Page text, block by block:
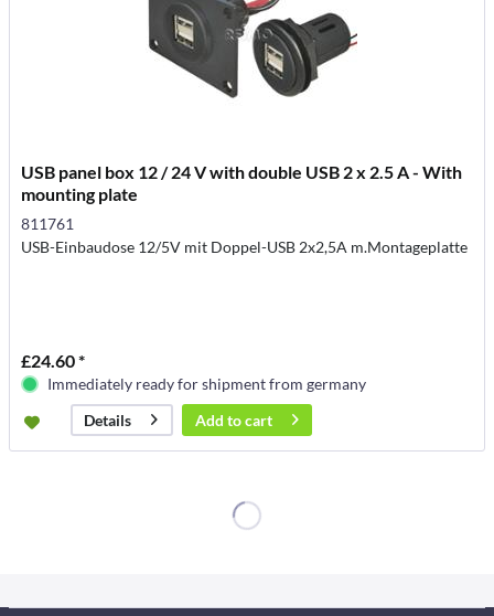
USB panel box 12 / 24 V with double USB 2 x 2.5 A - With
mounting plate
811761
USB-Einbaudose 12/5V mit Doppel-USB 2x2,5A m.Montageplatte
£24.60 *
Immediately ready for shipment from germany
Details
Add tocart